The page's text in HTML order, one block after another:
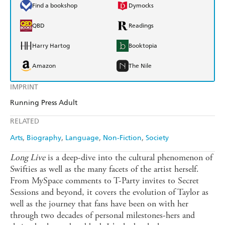
IMPRINT
Running Press Adult
RELATED
Arts Biography Language Non-Fiction Society
Find a bookshop Dymocks
QBD Readings
Harry Hartog Booktopia
Amazon The Nile
Long Liveis a deep-dive into the cultural phenomenon of
Swifties as well as the many facets of the artist herself.
From MySpace comments to T-Party invites to Secret
Sessions and beyond, it covers the evolution of Taylor as
well as the journey that fans have been on with her
through two decades of personal milestones-hers and